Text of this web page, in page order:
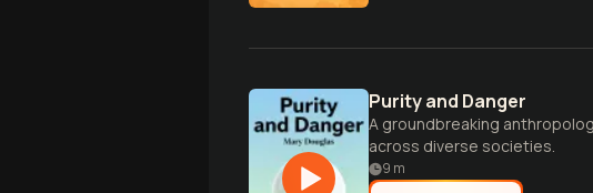
Purity and Danger
A groundbreaking
across diverse societies.
9 m